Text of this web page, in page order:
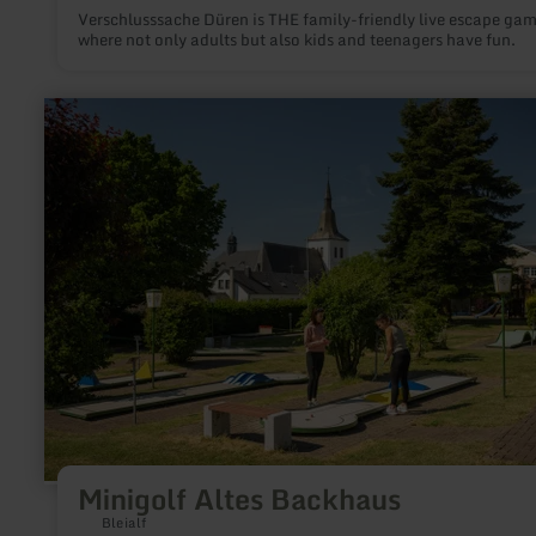
Verschlusssache Düren is THE family-friendly live escape
where not only adults but also kids and teenagers have fun.
Minigolf Altes Backhaus
Bleialf
learn
more
Minigolf